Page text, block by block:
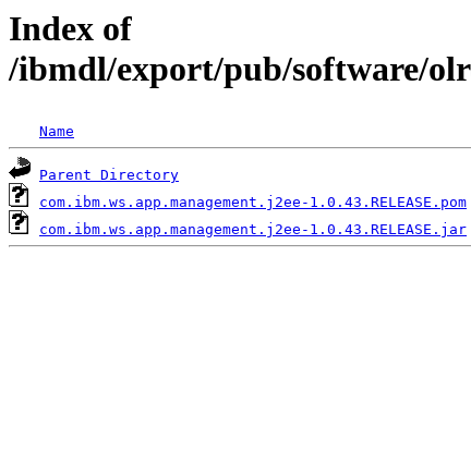
Index of
/ibmdl/export/pub/software/
Name
Parent Directory
com.ibm.ws.app.management.j2ee-1.0.43.RELEASE.pom
com.ibm.ws.app.management.j2ee-1.0.43.RELEASE.jar